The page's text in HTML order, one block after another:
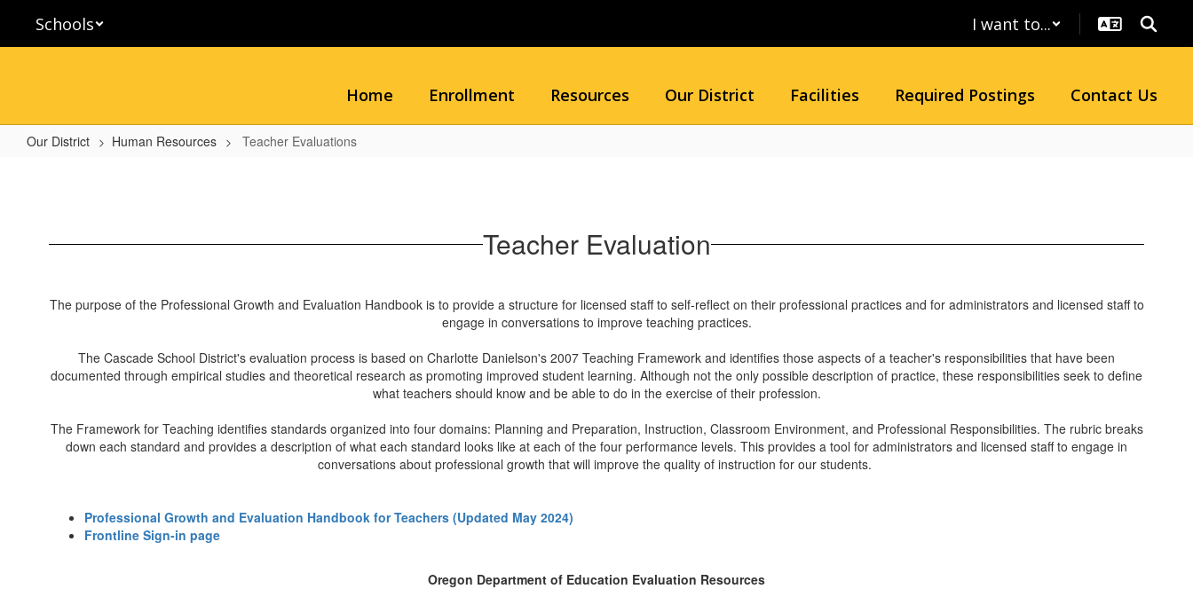
main
Schools I want to...
Home Enrollment Resources Our District Facilities Required Postings Contact Us
Our District Human Resources Teacher Evaluations
Teacher Evaluation
The purpose of the Professional Growth and Evaluation Handbook is to provide a structure for licensed staff to self-reflect on their professional practices and for administrators and licensed staff to
engage in conversations to improve teaching practices.
The Cascade School District's evaluation process is based on Charlotte Danielson's 2007 Teaching Framework and identifies those aspects of a teacher's responsibilities that have been
documented through empirical studies and theoretical research as promoting improved student learning. Although not the only possible description of practice, these responsibilities seek to define
what teachers should know and be able to do in the exercise of their profession.
The Framework for Teaching identifies standards organized into four domains: Planning and Preparation, Instruction, Classroom Environment, and Professional Responsibilities. The rubric breaks
down each standard and provides a description of what each standard looks like at each of the four performance levels. This provides a tool for administrators and licensed staff to engage in
conversations about professional growth that will improve the quality of instruction for our students.
Professional Growth and Evaluation Handbook for Teachers (Updated May 2024)
Frontline Sign-in page
Oregon Department of Education Evaluation Resources